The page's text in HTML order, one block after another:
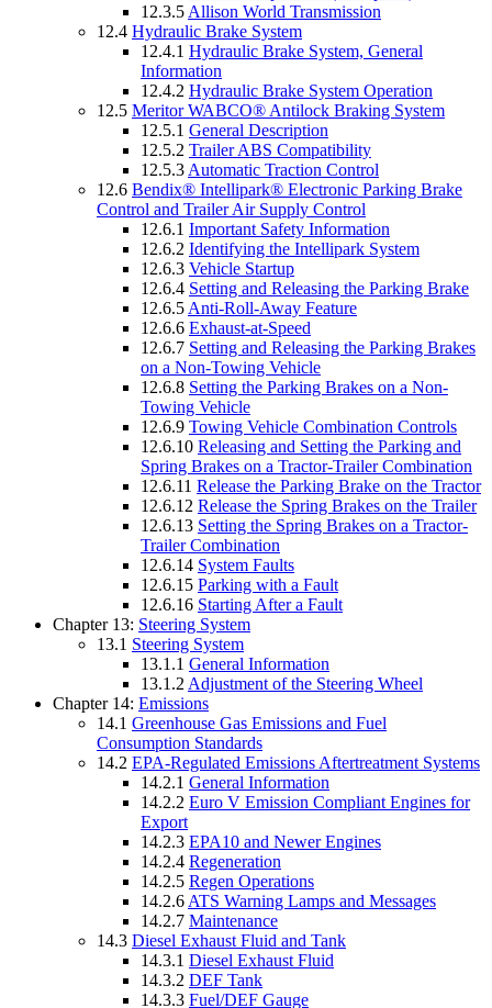
12.3.5 Allison World Transmission
12.4 Hydraulic Brake System
12.4.1 Hydraulic Brake System, General
Information
12.4.2 Hydraulic Brake System Operation
12.5 Meritor WABCO® Antilock Braking System
12.5.1 General Description
12.5.2 Trailer ABS Compatibility
12.5.3 Automatic Traction Control
12.6 Bendix® Intellipark® Electronic Parking Brake
Control and Trailer Air Supply Control
12.6.1 Important Safety Information
12.6.2 Identifying the Intellipark System
12.6.3 Vehicle Startup
12.6.4 Setting and Releasing the Parking Brake
12.6.5 Anti-Roll-Away Feature
12.6.6 Exhaust-at-Speed
12.6.7 Setting and Releasing the Parking Brakes
on a Non-Towing Vehicle
12.6.8 Setting the Parking Brakes on a Non-
Towing Vehicle
12.6.9 Towing Vehicle Combination Controls
12.6.10 Releasing and Setting the Parking and
Spring Brakes on a Tractor-Trailer Combination
12.6.11 Release the Parking Brake on the Tractor
12.6.12 Release the Spring Brakes on the Trailer
12.6.13 Setting the Spring Brakes on a Tractor-
Trailer Combination
12.6.14 System Faults
12.6.15 Parking with a Fault
12.6.16 Starting After a Fault
Chapter 13: Steering System
13.1 Steering System
13.1.1 General Information
13.1.2 Adjustment of the Steering Wheel
Chapter 14: Emissions
14.1 Greenhouse Gas Emissions and Fuel
Consumption Standards
14.2 EPA-Regulated Emissions Aftertreatment Systems
14.2.1 General Information
14.2.2 Euro V Emission Compliant Engines for
Export
14.2.3 EPA10 and Newer Engines
14.2.4 Regeneration
14.2.5 Regen Operations
14.2.6 ATS Warning Lamps and Messages
14.2.7 Maintenance
14.3 Diesel Exhaust Fluid and Tank
14.3.1 Diesel Exhaust Fluid
14.3.2 DEF Tank
14.3.3 Fuel/DEF Gauge